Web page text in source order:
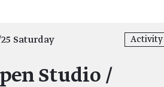
Saturday Activity
Studio /